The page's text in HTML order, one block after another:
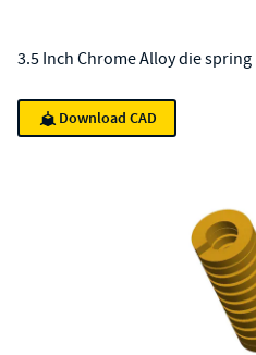
3.5 Inch Chrome Alloy die spring
Download CAD